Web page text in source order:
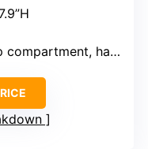
handle